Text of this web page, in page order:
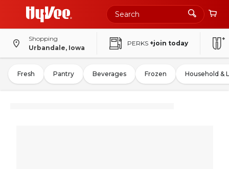
Shopping
Urbandale, Iowa
PERKS +join today
Fresh Pantry Beverages Frozen Household &